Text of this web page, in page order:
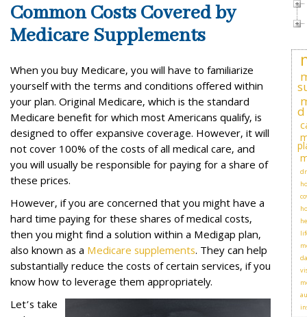
Common Costs Covered by
Medicare Supplements
When you buy Medicare, you will have to familiarize
yourself with the terms and conditions offered within
your plan. Original Medicare, which is the standard
Medicare benefit for which most Americans qualify, is
designed to offer expansive coverage. However, it will
not cover 100% of the costs of all medical care, and
you will usually be responsible for paying for a share of
these prices.
However, if you are concerned that you might have a
hard time paying for these shares of medical costs,
then you might find a solution within a Medigap plan,
also known as a Medicare supplements. They can help
substantially reduce the costs of certain services, if you
know how to leverage them appropriately.
Let’s take
d